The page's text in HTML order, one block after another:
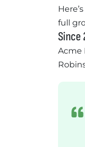
full
Since
Acme